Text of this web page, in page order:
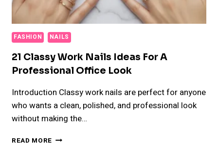
FASHION NAILS
21 Classy Work Nails Ideas For A
Professional Office Look
Introduction Classy work nails are perfect for anyone
who wants a clean, polished, and professional look
without making the…
READ MORE 21